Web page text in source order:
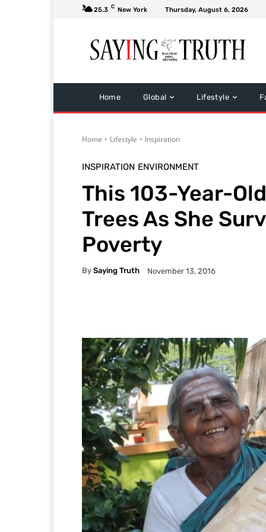
25.3 C New York Thursday, August 6, 2026
Home Global Lifestyle
Home Lifestyle Inspiration
INSPIRATION ENVIRONMENT
This 103-Year-
Trees As She
Poverty
By Saying Truth November 13, 2016